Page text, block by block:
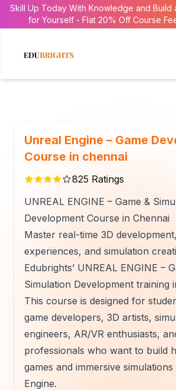
Skill Up Today With Knowledge and Build
for Yourself - Flat 20% Off Course
Unreal Engine – Game
Course in chennai
825 Ratings
UNREAL ENGINE – Game &
Development Course in Chennai
Master real-time 3D
experiences, and simulation
Edubrights’ UNREAL ENGINE –
Simulation Development training
This course is designed for
game developers, 3D artists,
engineers, AR/VR enthusiasts,
professionals who want to build
games and immersive
Engine.